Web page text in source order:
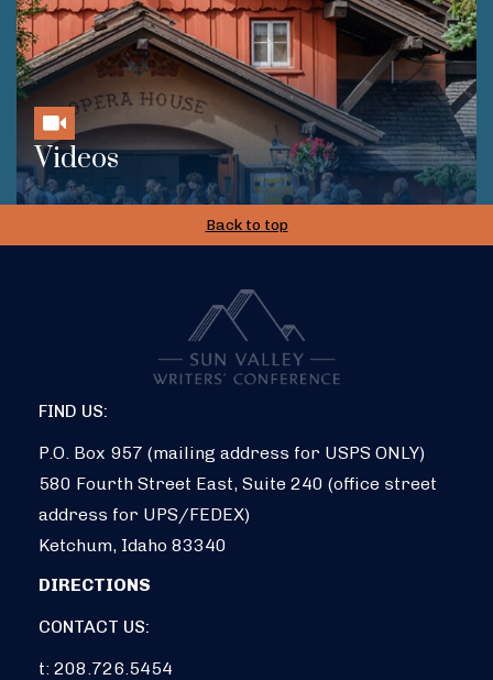
Videos
Back to top
FIND US:
P.O. Box 957 (mailing address for USPS ONLY)
580 Fourth Street East, Suite 240 (office street
address for UPS/FEDEX)
Ketchum, Idaho 83340
DIRECTIONS
CONTACT US:
t: 208.726.5454